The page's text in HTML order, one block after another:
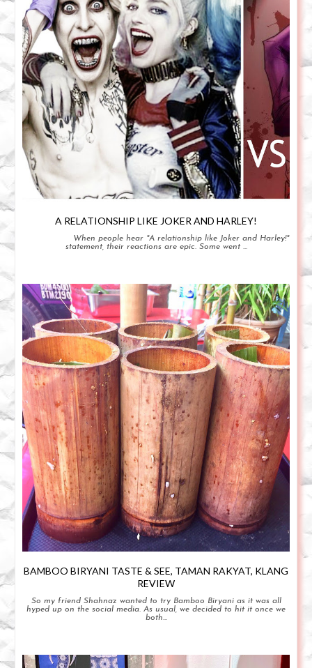
A RELATIONSHIP LIKE JOKER AND HARLEY!
When people hear "A relationship like Joker and Harley!"
statement, their reactions are epic. Some went ...
BAMBOO BIRYANI TASTE & SEE, TAMAN RAKYAT, KLANG
REVIEW
So my friend Shahnaz wanted to try Bamboo Biryani as it was all
hyped up on the social media. As usual, we decided to hit it once we
both...